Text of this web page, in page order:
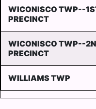
WICONISCO TWP--
PRECINCT
WICONISCO TWP--
PRECINCT
WILLIAMS TWP